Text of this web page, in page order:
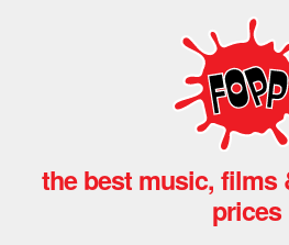
the best music, films
prices